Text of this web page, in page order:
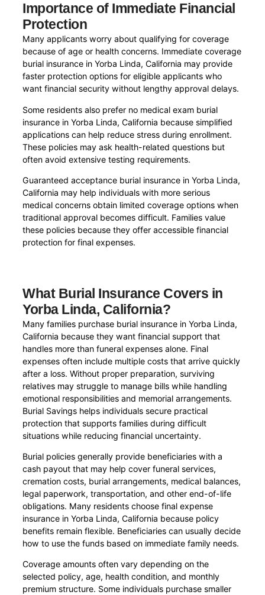
Importance of Immediate Financial
Protection
Many applicants worry about qualifying for coverage
because of age or health concerns. Immediate coverage
burial insurance in Yorba Linda, California may provide
faster protection options for eligible applicants who
want financial security without lengthy approval delays.
Some residents also prefer no medical exam burial
insurance in Yorba Linda, California because simplified
applications can help reduce stress during enrollment.
These policies may ask health-related questions but
often avoid extensive testing requirements.
Guaranteed acceptance burial insurance in Yorba Linda,
California may help individuals with more serious
medical concerns obtain limited coverage options when
traditional approval becomes difficult. Families value
these policies because they offer accessible financial
protection for final expenses.
What Burial Insurance Covers in
Yorba Linda, California?
Many families purchase burial insurance in Yorba Linda,
California because they want financial support that
handles more than funeral expenses alone. Final
expenses often include multiple costs that arrive quickly
after a loss. Without proper preparation, surviving
relatives may struggle to manage bills while handling
emotional responsibilities and memorial arrangements.
Burial Savings helps individuals secure practical
protection that supports families during difficult
situations while reducing financial uncertainty.
Burial policies generally provide beneficiaries with a
cash payout that may help cover funeral services,
cremation costs, burial arrangements, medical balances,
legal paperwork, transportation, and other end-of-life
obligations. Many residents choose final expense
insurance in Yorba Linda, California because policy
benefits remain flexible. Beneficiaries can usually decide
how to use the funds based on immediate family needs.
Coverage amounts often vary depending on the
selected policy, age, health condition, and monthly
premium structure. Some individuals purchase smaller